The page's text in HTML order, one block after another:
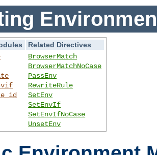
Related Directives
BrowserMatch
BrowserMatchNoCase
PassEnv
RewriteRule
SetEnv
SetEnvIf
SetEnvIfNoCase
UnsetEnv